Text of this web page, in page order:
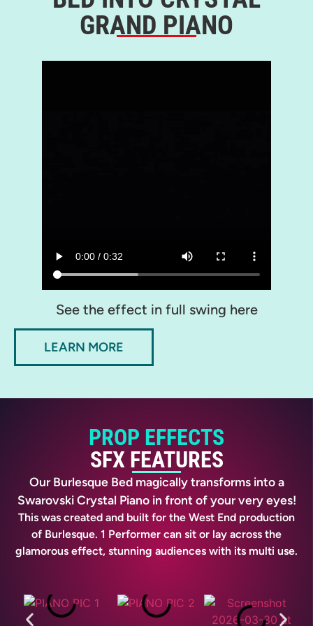
GRAND PIANO
See the effect in full swing here
LEARN MORE
PROP EFFECTS
SFX FEATURES
Our Burlesque Bed magically transforms into a
Swarovski Crystal Piano in front of your very eyes!
This was created and built for the West End production
of Burlesque. 1 Performer can sit or lay across the
glamorous effect, stunning audiences with its multi use.